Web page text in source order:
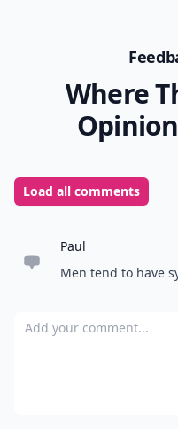
Where
Load all comments
Paul
Men tend to have
Add your comment